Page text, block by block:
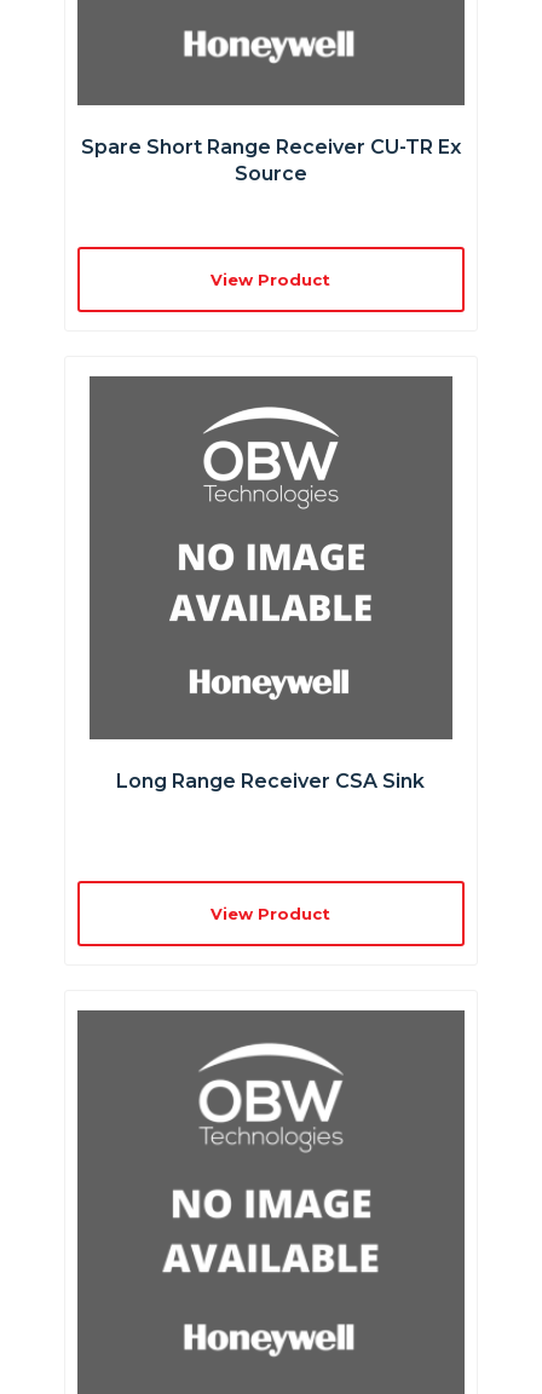
Spare Short Range Receiver CU-TR Ex
Source
View Product
Long Range Receiver CSA Sink
View Product